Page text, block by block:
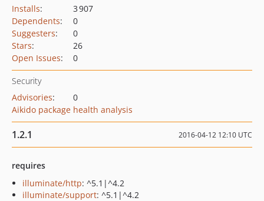
Installs:
3 907
Dependents:
0
Suggesters:
0
Stars:
26
Open Issues: 0
Security
Advisories:
0
Aikido package health analysis
1.2.1 2016-04-12 12:10 UTC
requires
illuminate/http: ^5.1|^4.2
illuminate/support: ^5.1|^4.2